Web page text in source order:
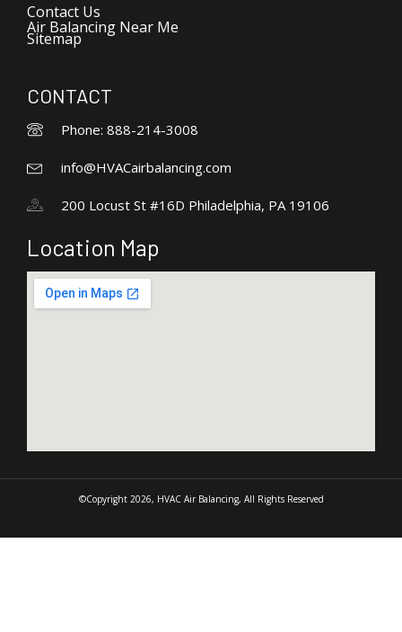
Contact Us
Air Balancing Near Me
Sitemap
CONTACT
Phone: 888-214-3008
info@HVACairbalancing.com
200 Locust St #16D Philadelphia, PA 19106
Location Map
©Copyright 2026, HVAC Air Balancing, All Rights Reserved